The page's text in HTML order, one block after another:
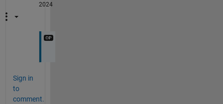
2024
Sign in
to
comment.